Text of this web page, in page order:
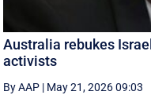
Australia rebukes
activists
By AAP | May 21, 2026 09:03